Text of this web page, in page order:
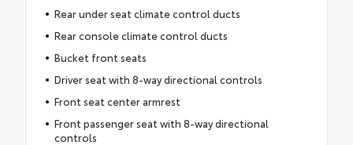
Rear under seat climate control ducts
Rear console climate control ducts
Bucket front seats
Driver seat with 8-way directional controls
Front seat center armrest
Front passenger seat with 8-way directional
controls